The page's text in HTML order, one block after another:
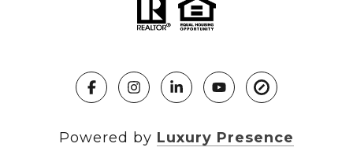
Powered by Luxury Presence